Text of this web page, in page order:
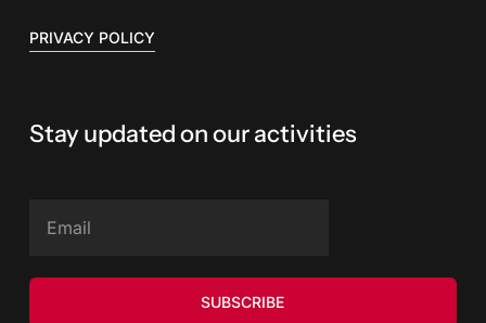
PRIVACY POLICY
Stay updated on our activities